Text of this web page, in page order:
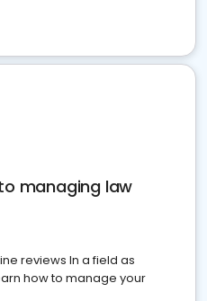
managing law
reviews In a field as
how to manage your